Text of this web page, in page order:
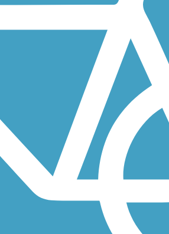
is California's oldest city park. From
lake narrowly separated from the San...
tale of two trails. About the Route From...